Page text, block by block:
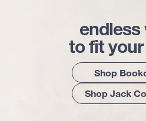
endless
to fit
Shop
Shop Jack